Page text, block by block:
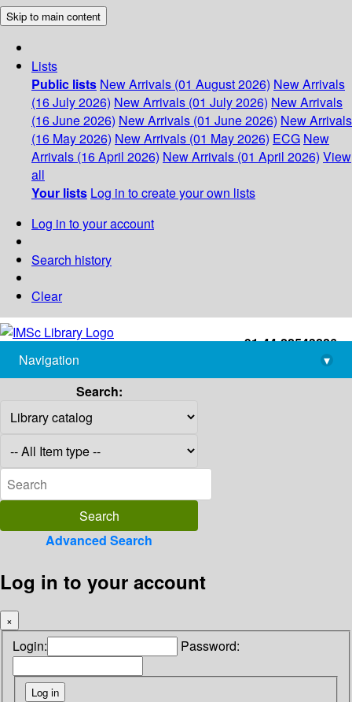
Skip to main content
Lists
Public lists New Arrivals (01 August 2026) New Arrivals
(16 July 2026) New Arrivals (01 July 2026) New Arrivals
(16 June 2026) New Arrivals (01 June 2026) New Arrivals
(16 May 2026) New Arrivals (01 May 2026) ECG New
Arrivals (16 April 2026) New Arrivals (01 April 2026) View
all
Your lists Log in to create your own lists
Log in to your account
Search history
Clear
+91-44-22543226
library@imsc.res.in
Navigation
▾
Search:
Advanced Search
Log in to your account
×
Login: Password: